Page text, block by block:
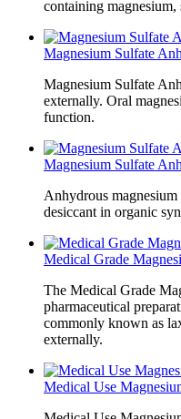
containing
Magnesium Sulfate
Magnesium Sulfate
externally. Oral
function.
Magnesium Sulfate
Anhydrous magnesium
desiccant in organic
Medical Grade
The Medical Grade
pharmaceutical
commonly known as
externally.
Medical Use